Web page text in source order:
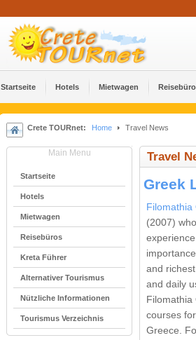
Startseite Hotels Mietwagen
Crete TOURnet: Home Travel News
Main Menu
Startseite
Hotels
Mietwagen
Reisebüros
Kreta Führer
Alternativer Tourismus
Nützliche Informationen
Tourismus Verzeichnis
Travel
Greek
Filomathia
(2007)
and
and daily
courses
Greece.